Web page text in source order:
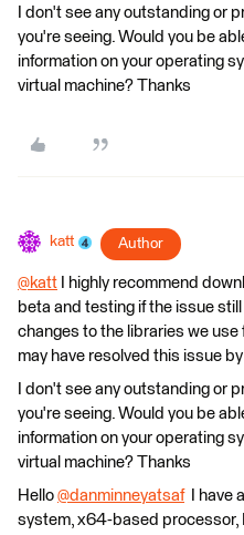
I don't see any outstanding or
you're seeing. Would you be
information on your operating
virtual machine? Thanks
katt Author
@katt
I highly recommend
beta and testing if the issue
changes to the libraries we
may have resolved this issue by
I don't see any outstanding or
you're seeing. Would you be
information on your operating
virtual machine? Thanks
Hello @danminneyatsaf I have
system, x64-based processor,